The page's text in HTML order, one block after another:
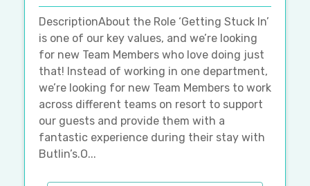
DescriptionAbout the Role ‘Getting Stuck In’
is one of our key values, and we’re looking
for new Team Members who love doing just
that! Instead of working in one department,
we’re looking for new Team Members to work
across different teams on resort to support
our guests and provide them with a
fantastic experience during their stay with
Butlin’s.O...